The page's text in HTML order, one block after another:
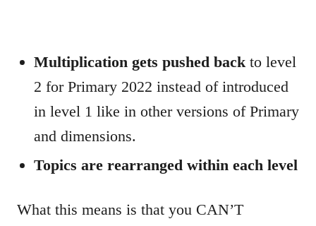
Multiplication gets pushed back to level
2 for Primary 2022 instead of introduced
in level 1 like in other versions of Primary
and dimensions.
Topics are rearranged within each level
What this means is that you CAN’T